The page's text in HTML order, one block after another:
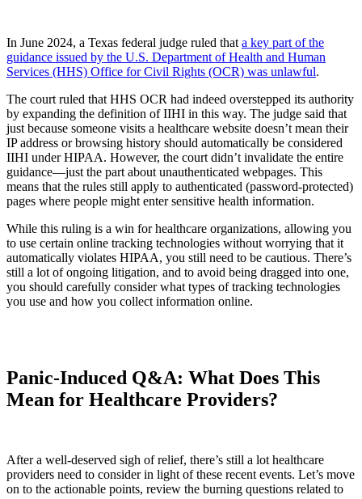
In June 2024, a Texas federal judge ruled that a key part of the
guidance issued by the U.S. Department of Health and Human
Services (HHS) Office for Civil Rights (OCR) was unlawful.
The court ruled that HHS OCR had indeed overstepped its authority
by expanding the definition of IIHI in this way. The judge said that
just because someone visits a healthcare website doesn’t mean their
IP address or browsing history should automatically be considered
IIHI under HIPAA. However, the court didn’t invalidate the entire
guidance—just the part about unauthenticated webpages. This
means that the rules still apply to authenticated (password-protected)
pages where people might enter sensitive health information.
While this ruling is a win for healthcare organizations, allowing you
to use certain online tracking technologies without worrying that it
automatically violates HIPAA, you still need to be cautious. There’s
still a lot of ongoing litigation, and to avoid being dragged into one,
you should carefully consider what types of tracking technologies
you use and how you collect information online.
Panic-Induced Q&A: What Does This
Mean for Healthcare Providers?
After a well-deserved sigh of relief, there’s still a lot healthcare
providers need to consider in light of these recent events. Let’s move
on to the actionable points, review the burning questions related to